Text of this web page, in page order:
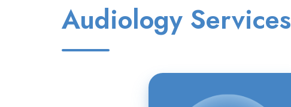
Audiology Services
Test